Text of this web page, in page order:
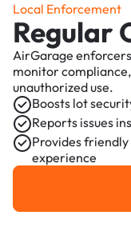
Local Enforcement
Regular
AirGarage
monitor
unauthorized use.
Boosts lot
Reports issues
Provides
experience